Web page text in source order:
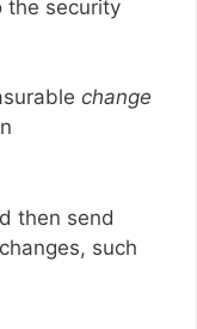
the security
change
then send
such